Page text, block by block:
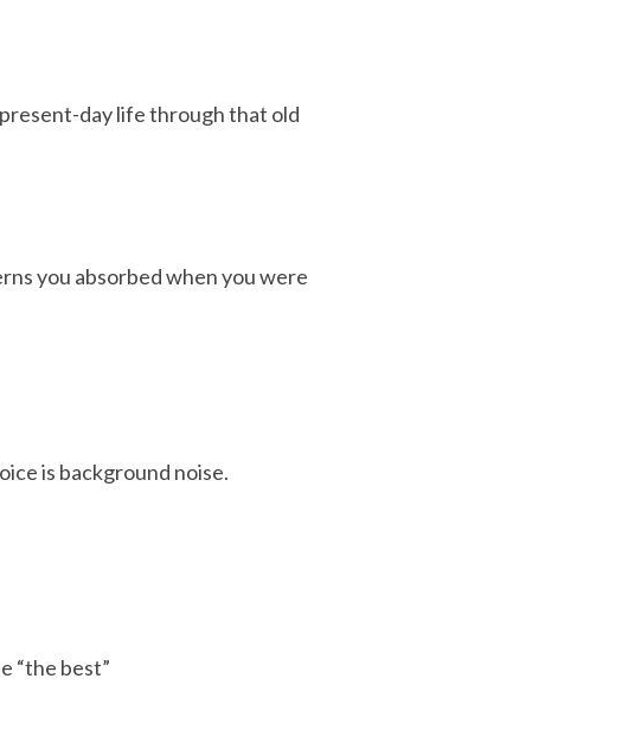
day life through that old
you absorbed when you were
is background noise.
“the best”